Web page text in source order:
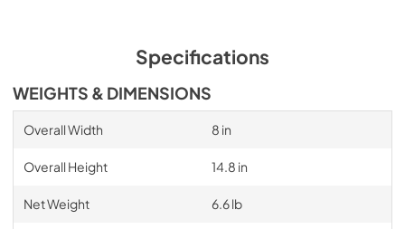
Specifications
WEIGHTS & DIMENSIONS
Overall Width 8 in
Overall Height 14.8 in
Net Weight 6.6 lb